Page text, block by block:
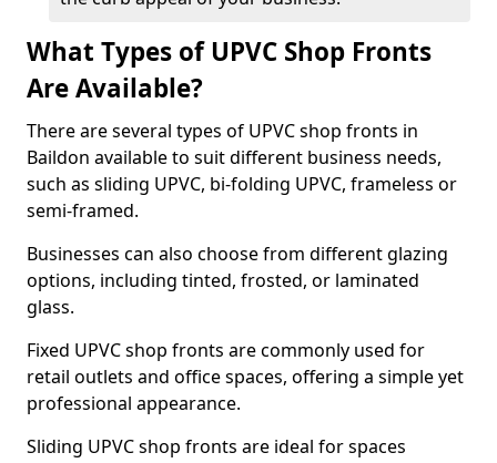
What Types of UPVC Shop Fronts
Are Available?
There are several types of UPVC shop fronts in
Baildon available to suit different business needs,
such as sliding UPVC, bi-folding UPVC, frameless or
semi-framed.
Businesses can also choose from different glazing
options, including tinted, frosted, or laminated
glass.
Fixed UPVC shop fronts are commonly used for
retail outlets and office spaces, offering a simple yet
professional appearance.
Sliding UPVC shop fronts are ideal for spaces